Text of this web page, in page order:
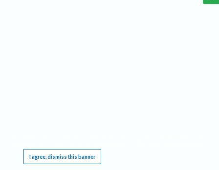
I agree, dismiss this banner